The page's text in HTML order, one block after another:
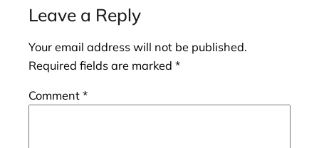
Leave a Reply
Your email address will not be published.
Required fields are marked *
Comment *